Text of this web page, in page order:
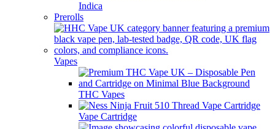
Indica
Prerolls
Vapes
THC Vapes
Vape Cartridge